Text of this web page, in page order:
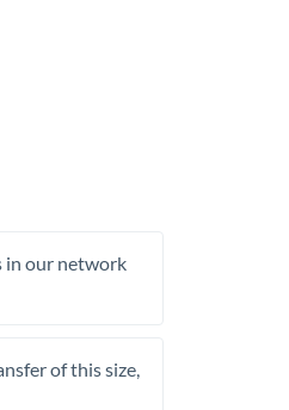
in our network
of this size,